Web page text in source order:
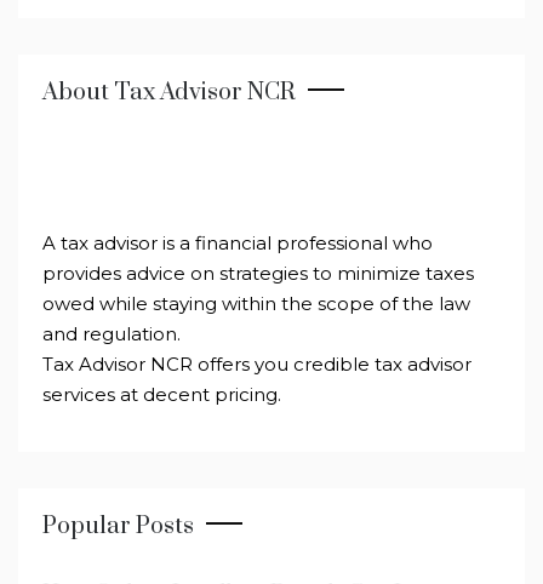
About Tax Advisor NCR
A tax advisor is a financial professional who
provides advice on strategies to minimize taxes
owed while staying within the scope of the law
and regulation.
Tax Advisor NCR offers you credible tax advisor
services at decent pricing.
Popular Posts